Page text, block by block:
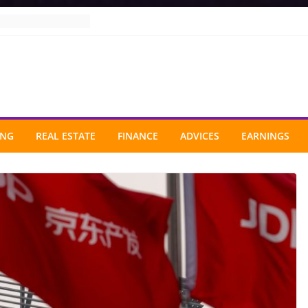
REAL ESTATE FINANCE ADVICES EARNINGS